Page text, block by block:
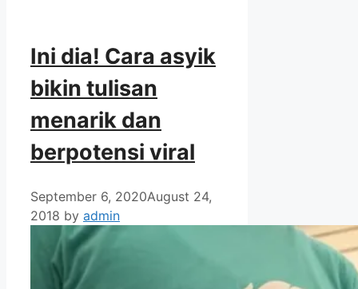
Ini dia! Cara asyik
bikin tulisan
menarik dan
berpotensi viral
September 6, 2020August 24,
2018 by admin